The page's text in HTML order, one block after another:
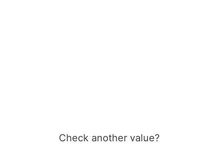
Check another value?